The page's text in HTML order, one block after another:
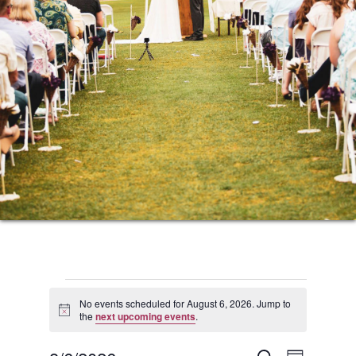
Events
for
Notice
No events scheduled for August 6, 2026. Jump to
thenext upcoming events.